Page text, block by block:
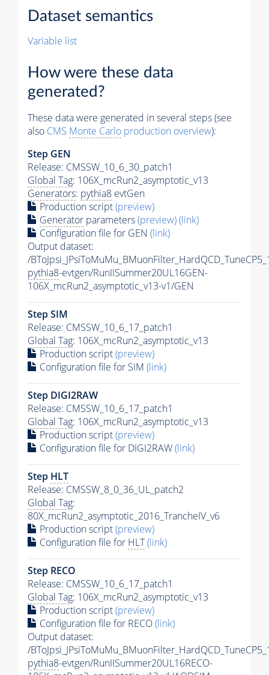
Dataset semantics
Variable list
How were these data
generated?
These data were generated in several steps (see
also CMS Monte Carlo production overview):
Step GEN
Release: CMSSW_10_6_30_patch1
Global Tag: 106X_mcRun2_asymptotic_v13
Generators: pythia8 evtGen
Production script(preview)
Generator parameters(preview)(link)
Configuration file for GEN (link)
Output dataset:
/
pythia8-evtgen/RunIISummer20UL16GEN-
106X_mcRun2_asymptotic_v13-v1/GEN
Step SIM
Release: CMSSW_10_6_17_patch1
Global Tag: 106X_mcRun2_asymptotic_v13
Production script(preview)
Configuration file for SIM (link)
Step DIGI2RAW
Release: CMSSW_10_6_17_patch1
Global Tag: 106X_mcRun2_asymptotic_v13
Production script(preview)
Configuration file for DIGI2RAW(link)
Step HLT
Release: CMSSW_8_0_36_UL_patch2
Global Tag:
80X_mcRun2_asymptotic_2016_TrancheIV_v6
Production script(preview)
Configuration file for HLT(link)
Step RECO
Release: CMSSW_10_6_17_patch1
Global Tag: 106X_mcRun2_asymptotic_v13
Production script(preview)
Configuration file for RECO(link)
Output dataset:
/
pythia8-evtgen/RunIISummer20UL16RECO-